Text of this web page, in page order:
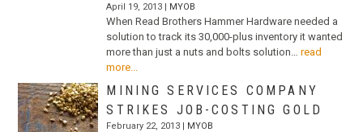
April 19, 2013 | MYOB
When Read Brothers Hammer Hardware needed a
solution to track its 30,000-plus inventory it wanted
more than just a nuts and bolts solution…
read
more...
MINING SERVICES COMPANY
STRIKES JOB-COSTING GOLD
February 22, 2013 | MYOB